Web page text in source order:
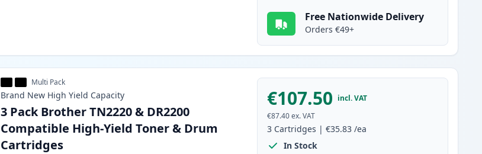
Free Nationwide Delivery
Orders €49+
Multi Pack
Brand New High Yield Capacity
3 Pack Brother TN2220 & DR2200
Compatible High-Yield Toner & Drum
Cartridges
€107.50 incl. VAT
€87.40 ex. VAT
3 Cartridges |€35.83 /ea
In Stock